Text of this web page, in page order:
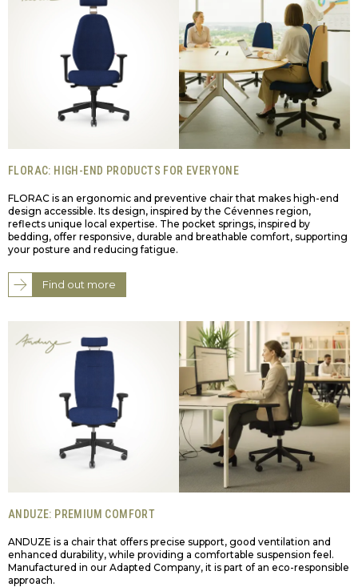
FLORAC: HIGH-END PRODUCTS FOR EVERYONE
FLORAC is an ergonomic and preventive chair that makes high-end
design accessible. Its design, inspired by the Cévennes region,
reflects unique local expertise. The pocket springs, inspired by
bedding, offer responsive, durable and breathable comfort, supporting
your posture and reducing fatigue.
Find out more
ANDUZE: PREMIUM COMFORT
ANDUZE is a chair that offers precise support, good ventilation and
enhanced durability, while providing a comfortable suspension feel.
Manufactured in our Adapted Company, it is part of an eco-responsible
approach.